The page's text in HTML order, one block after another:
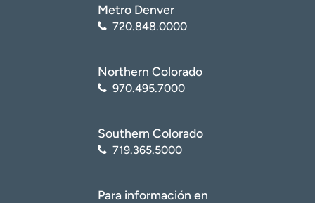
Metro Denver
720.848.0000
Northern Colorado
970.495.7000
Southern Colorado
719.365.5000
Para información en